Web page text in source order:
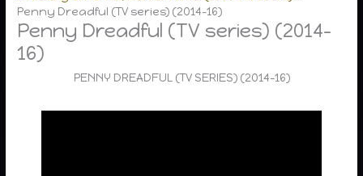
Penny Dreadful (TV series) (2014-16)
Penny Dreadful (TV series) (2014-
16)
PENNY DREADFUL (TV SERIES) (2014-16)